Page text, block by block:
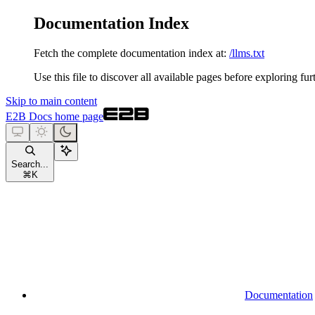
Documentation Index
Fetch the complete documentation index at: /llms.txt
Use this file to discover all available pages before exploring
Skip to main content
E2B Docs home page
Search...
⌘ K
Documentation